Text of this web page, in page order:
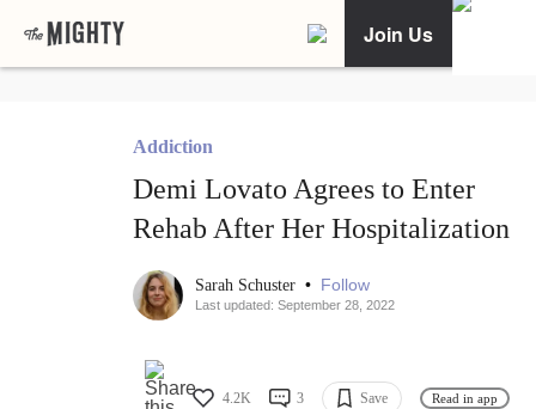
Join Us
Addiction
Demi Lovato Agrees to Enter
Rehab After Her Hospitalization
Sarah Schuster • Follow
Last updated: September 28, 2022
4.2K 3 Save Read in app